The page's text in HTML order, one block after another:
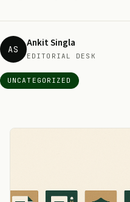
AS Ankit Singla
EDITORIAL DESK
UNCATEGORIZED